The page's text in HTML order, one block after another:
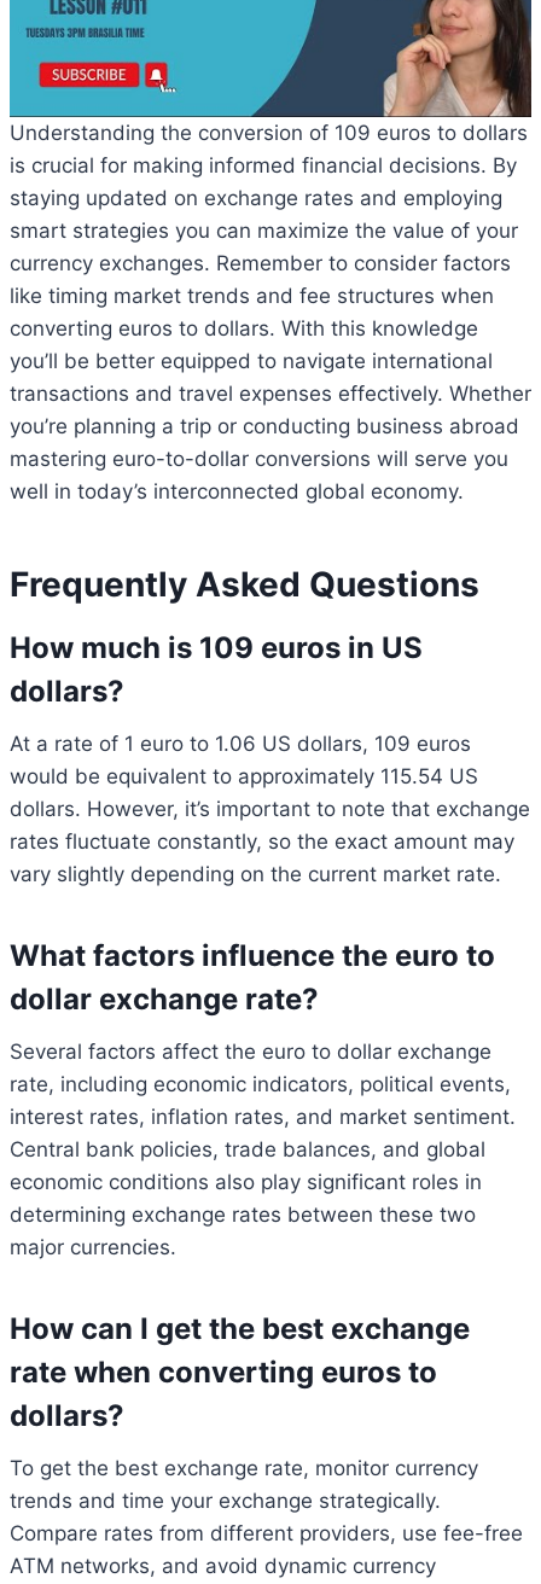
Understanding the conversion of 109 euros to dollars
is crucial for making informed financial decisions. By
staying updated on exchange rates and employing
smart strategies you can maximize the value of your
currency exchanges. Remember to consider factors
like timing market trends and fee structures when
converting euros to dollars. With this knowledge
you’ll be better equipped to navigate international
transactions and travel expenses effectively. Whether
you’re planning a trip or conducting business abroad
mastering euro-to-dollar conversions will serve you
well in today’s interconnected global economy.
Frequently Asked Questions
How much is 109 euros in US
dollars?
At a rate of 1 euro to 1.06 US dollars, 109 euros
would be equivalent to approximately 115.54 US
dollars. However, it’s important to note that exchange
rates fluctuate constantly, so the exact amount may
vary slightly depending on the current market rate.
What factors influence the euro to
dollar exchange rate?
Several factors affect the euro to dollar exchange
rate, including economic indicators, political events,
interest rates, inflation rates, and market sentiment.
Central bank policies, trade balances, and global
economic conditions also play significant roles in
determining exchange rates between these two
major currencies.
How can I get the best exchange
rate when converting euros to
dollars?
To get the best exchange rate, monitor currency
trends and time your exchange strategically.
Compare rates from different providers, use fee-free
ATM networks, and avoid dynamic currency